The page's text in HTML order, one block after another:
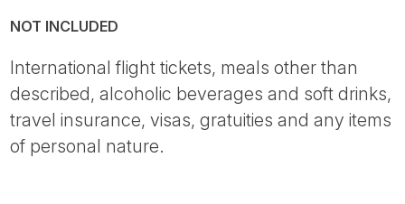
NOT INCLUDED
International flight tickets, meals other than
described, alcoholic beverages and soft drinks,
travel insurance, visas, gratuities and any items
of personal nature.